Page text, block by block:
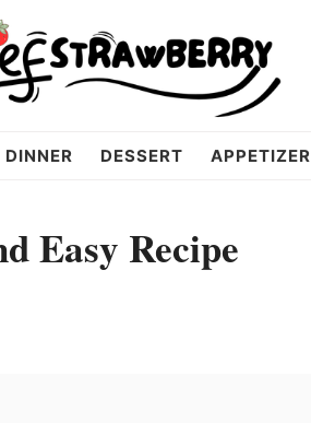
DINNER DESSERT APPETIZER
Easy Recipe